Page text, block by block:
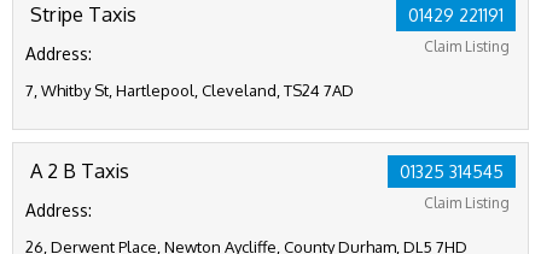
01429 221191
Claim Listing
Stripe Taxis
Address:
7, Whitby St, Hartlepool, Cleveland, TS24 7AD
01325 314545
Claim Listing
A 2 B Taxis
Address:
26, Derwent Place, Newton Aycliffe, County Durham, DL5 7HD